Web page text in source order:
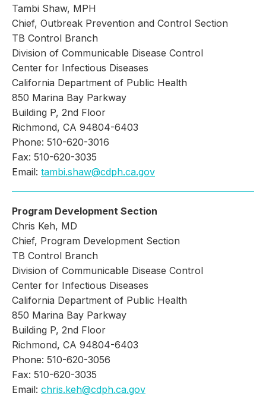
Tambi Shaw, MPH
Chief, Outbreak Prevention and Control Section
TB Control Branch
Division of Communicable Disease Control
Center for Infectious Diseases
California Department of Public Health
850 Marina Bay Parkway
Building P, 2nd Floor
Richmond, CA 94804-6403
Phone: 510-620-3016
Fax: 510-620-3035
Email: tambi.shaw@cdph.ca.gov
Program Development Section
Chris Keh, MD
Chief, Program Development Section
TB Control Branch
Division of Communicable Disease Control
Center for Infectious Diseases
California Department of Public Health
850 Marina Bay Parkway
Building P, 2nd Floor
Richmond, CA 94804-6403
Phone: 510-620-3056
Fax: 510-620-3035
Email: chris.keh@cdph.ca.gov